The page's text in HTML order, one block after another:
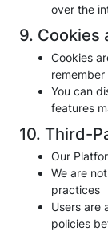
over the
9. Cookies
Cookies
You can
features
10. Third-
Our
We are
practices
Users are
policies